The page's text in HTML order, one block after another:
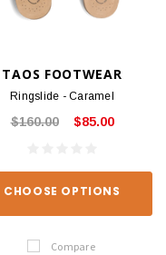
TAOS FOOTWEAR
Ringslide - Caramel
$160.00 $85.00
CHOOSE OPTIONS
Compare